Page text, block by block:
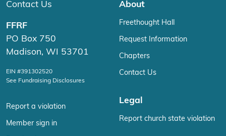
Contact Us
FFRF
PO Box 750
Madison, WI 53701
EIN #391302520
See Fundraising Disclosures
Report a violation
Member sign in
About
Freethought Hall
Request Information
Chapters
Contact Us
Legal
Report church state violation